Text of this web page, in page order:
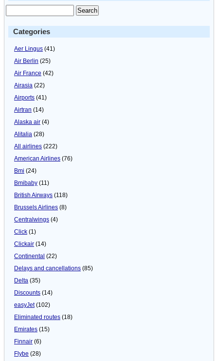
Categories
Aer Lingus (41)
Air Berlin (25)
Air France (42)
Airasia (22)
Airports (41)
Airtran (14)
Alaska air (4)
Alitalia (28)
All airlines (222)
American Airlines (76)
Bmi (24)
Bmibaby (11)
British Airways (118)
Brussels Airlines (8)
Centralwings (4)
Click (1)
Clickair (14)
Continental (22)
Delays and cancellations (85)
Delta (35)
Discounts (14)
easyJet(102)
Eliminated routes (18)
Emirates (15)
Finnair (6)
Flybe (28)